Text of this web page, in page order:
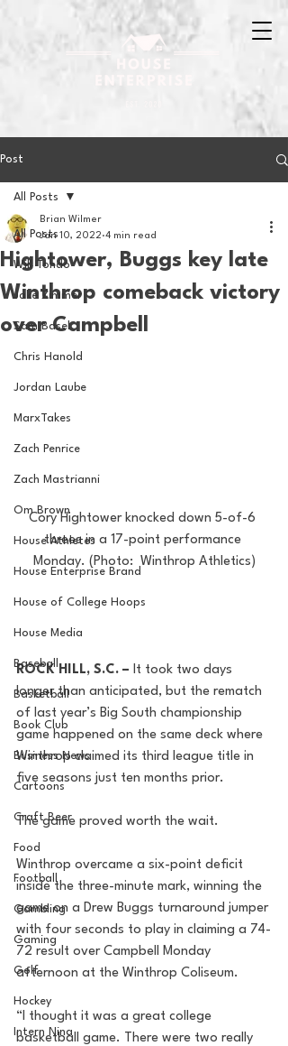
Post
All Posts
Will Tondo
Jake Zimmer
Sam Basel
Chris Hanold
Jordan Laube
MarxTakes
Zach Penrice
Zach Mastrianni
Om Brown
House Athletes
House Enterprise Brand
House of College Hoops
House Media
Baseball
Basketball
Book Club
Business News
Cartoons
Craft Beer
Food
Football
Gambling
Gaming
Golf
Hockey
Intern Nina
All Posts
Hightower, Buggs key late
Winthrop comeback victory
over Campbell
Brian Wilmer
Jan 10, 2022 4 min read
Cory Hightower knocked down 5-of-6
threes in a 17-point performance
Monday. (Photo:  Winthrop Athletics)
ROCK HILL, S.C. – It took two days
longer than anticipated, but the rematch
of last year’s Big South championship
game happened on the same deck where
Winthrop claimed its third league title in
five seasons just ten months prior.
The game proved worth the wait.
Winthrop overcame a six-point deficit
inside the three-minute mark, winning the
game on a Drew Buggs turnaround jumper
with four seconds to play in claiming a 74-
72 result over Campbell Monday
afternoon at the Winthrop Coliseum.
“I thought it was a great college
basketball game. There were two really